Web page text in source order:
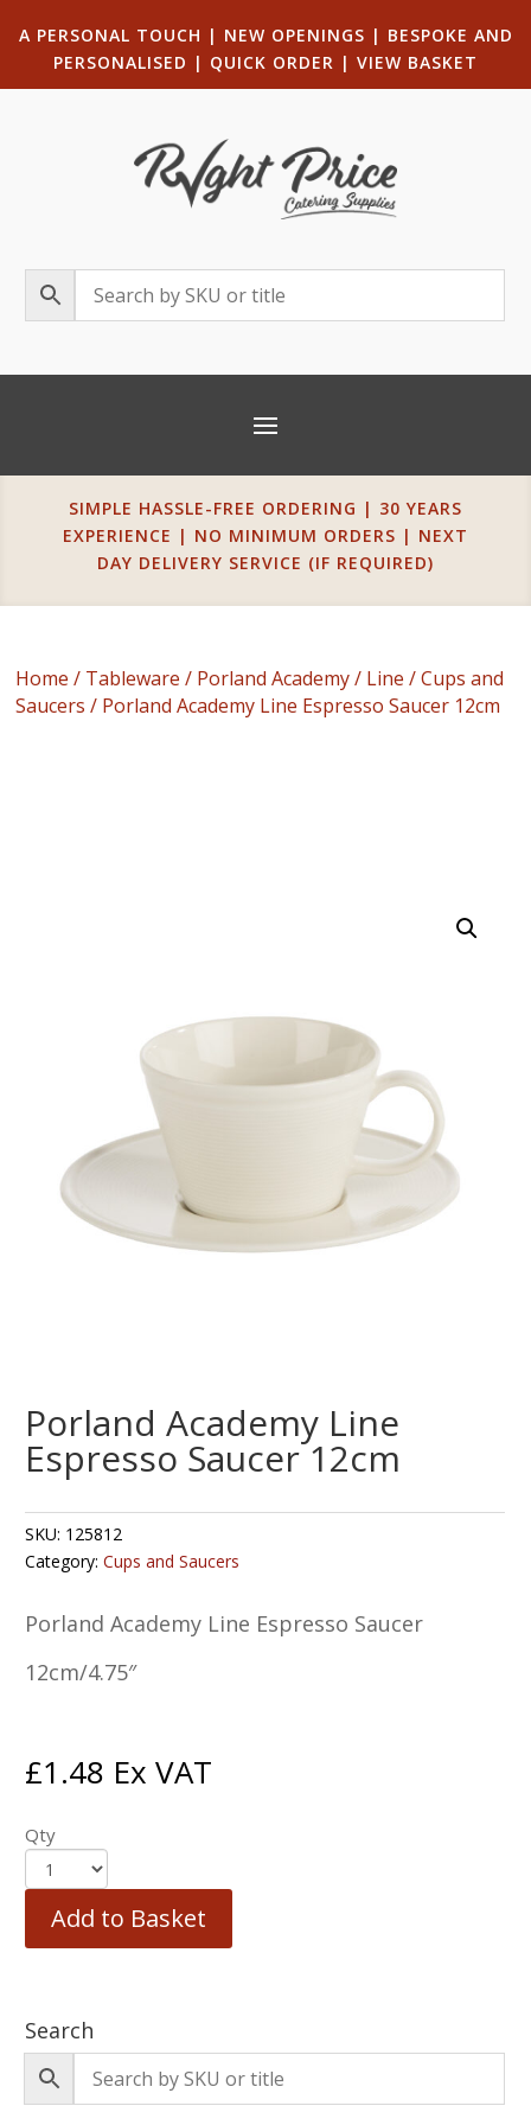
A PERSONAL TOUCH | NEW OPENINGS | BESPOKE AND
PERSONALISED | QUICK ORDER | VIEW BASKET
SIMPLE HASSLE-FREE ORDERING | 30 YEARS
EXPERIENCE | NO MINIMUM ORDERS | NEXT
DAY DELIVERY SERVICE (IF REQUIRED)
Home / Tableware / Porland Academy/ Line /Cups and
Saucers / Porland Academy Line Espresso Saucer 12cm
Porland Academy Line
Espresso Saucer 12cm
SKU: 125812
Category:Cups and Saucers
Porland Academy Line Espresso Saucer
12cm/4.75″
£1.48 Ex VAT
Qty
Add to Basket
Search